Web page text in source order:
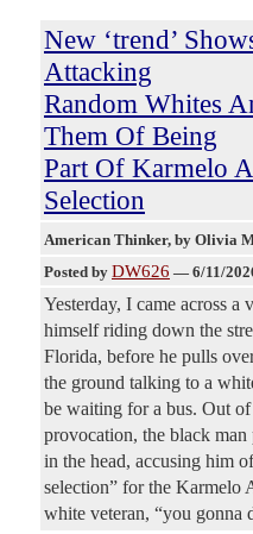
New ‘trend’
Attacking
Random Whites
Them Of Being
Part Of Karmelo
Selection
American Thinker, by Olivia
Posted by DW626 — 6/11/
Yesterday, I came across
himself riding down the
Florida, before he pulls
the ground talking to a
be waiting for a bus. Out
provocation, the black man
in the head, accusing him
selection” for the Karmelo
white veteran, “you gonna